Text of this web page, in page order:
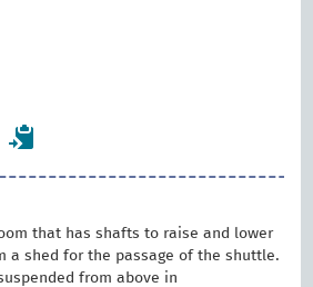
that has shafts to raise and lower
a shed for the passage of the shuttle.
from above in